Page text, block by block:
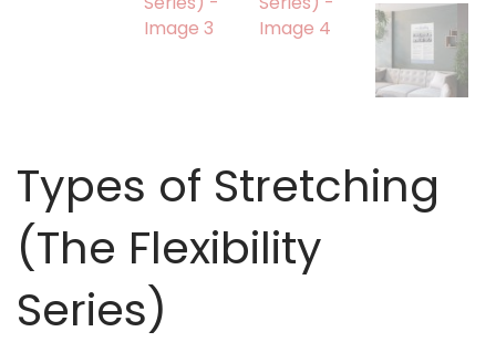
Types of Stretching
(The Flexibility
Series)